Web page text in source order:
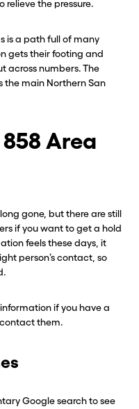
relieve the pressure.
is a path full of many
gets their footing and
across numbers. The
the main Northern San
Area
gone, but there are still
if you want to get a hold
feels these days, it
person’s contact, so
if you have a
them.
Google search to see